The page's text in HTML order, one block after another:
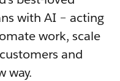
with AI – acting
work, scale
and
way.